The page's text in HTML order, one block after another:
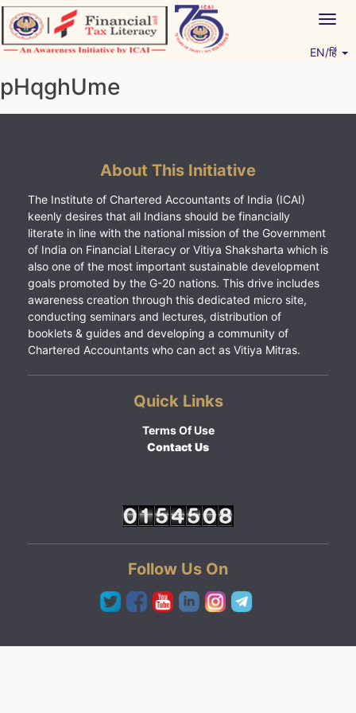
Skip
to
content
EN/हिं
pHqghUme
About This Initiative
The Institute of Chartered Accountants of India (ICAI)
keenly desires that all Indians should be financially
literate in line with the national mission of the Government
of India on Financial Literacy or Vitiya Shaksharta which is
also one of the most important sustainable development
goals promoted by the G-20 nations. This drive includes
awareness creation through this dedicated micro site,
conducting seminars and lectures, distribution of
booklets & guides and developing a community of
Chartered Accountants who can act as Vitiya Mitras.
Quick Links
Terms Of Use
Contact Us
Follow Us On